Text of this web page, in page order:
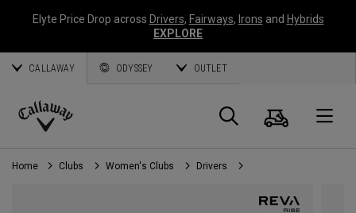
Elyte Price Drop across Drivers, Fairways, Irons and Hybrids
EXPLORE
CALLAWAY ODYSSEY OUTLET
Callaway
Golf
Search
Cart
Home Clubs Women's Clubs Drivers